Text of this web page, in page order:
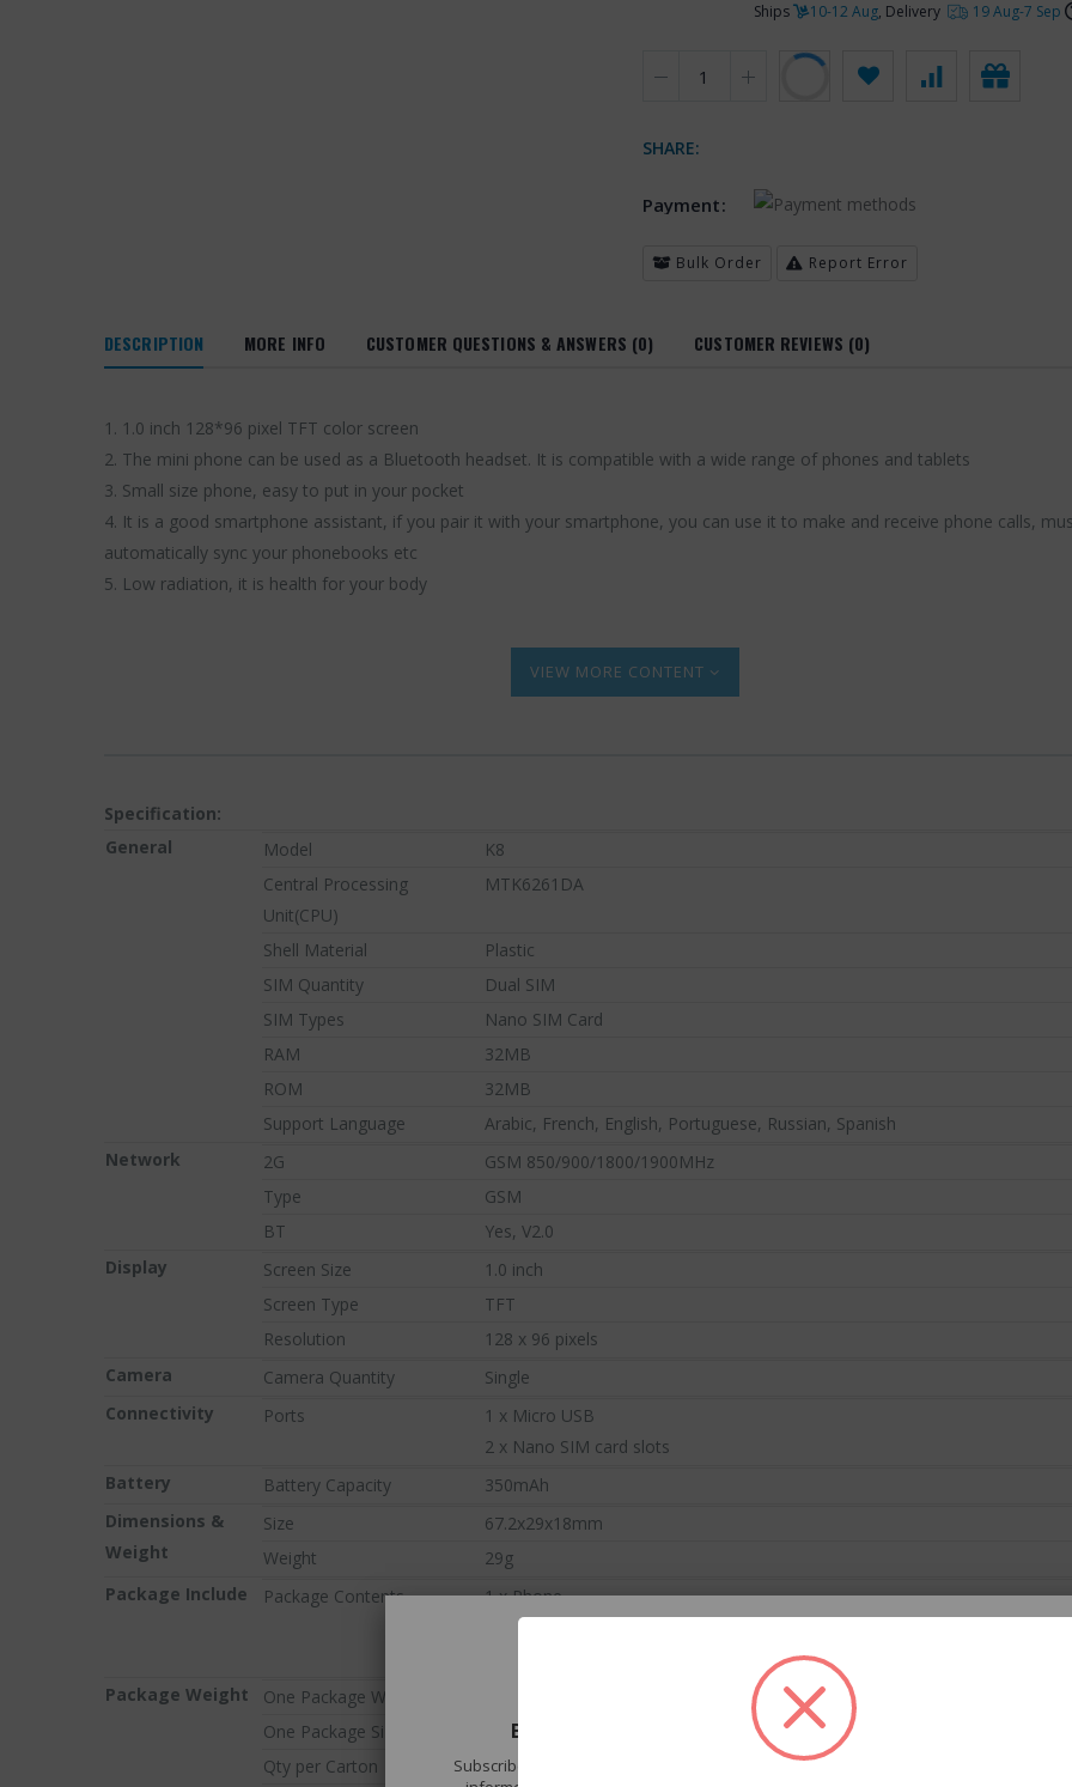
BE THE FIRST TO KNOW
Subscribe to the HiTech Land newsletter to be
Ships 10-12 Aug, Delivery 19 Aug-7 Sep
SHARE:
Payment:
Bulk Order Report Error
DESCRIPTION MORE INFO CUSTOMER QUESTIONS & ANSWERS (0) CUSTOMER REVIEWS (0)
1. 1.0 inch 128*96 pixel TFT color screen
2. The mini phone can be used as a Bluetooth headset. It is compatible with a wide range of phones and tablets
3. Small size phone, easy to put in your pocket
4. It is a good smartphone assistant, if you pair it with your smartphone, you can use it to make and receive phone calls,
automatically sync your phonebooks etc
5. Low radiation, it is health for your body
MORE CONTENT
Specification:
General
Model
K8
Central Processing
Unit(CPU)
MTK6261DA
Shell Material
Plastic
SIM Quantity
Dual SIM
SIM Types
Nano SIM Card
RAM
32MB
ROM
32MB
Support Language
Arabic, French, English, Portuguese, Russian, Spanish
Network
2G
GSM 850/900/1800/1900MHz
Type
GSM
BT
Yes, V2.0
Display
Screen Size
1.0 inch
Screen Type
TFT
Resolution
128 x 96 pixels
Camera
Camera Quantity
Single
Connectivity
Ports
1 x Micro USB
2 x Nano SIM card slots
Battery
Battery Capacity
350mAh
Dimensions &
Weight
Size
67.2x29x18mm
Weight
29g
Package Include
Package Contents
1 x Phone
1 x User Manual
Package Weight
One Package Weight
One Package Size
17cm * 10cm * 4cm / 6.69inch * 3.94inch * 1.57inch
Qty per Carton
100
TRENDY
tech gadgets right now.
Don't miss out on our hot products!
VIEW TRENDS
NOVELTY
$19.90